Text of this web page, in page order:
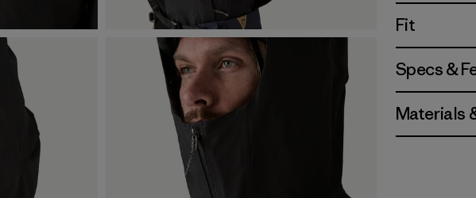
Fit
Specs &
Materials